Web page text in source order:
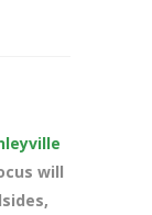
will